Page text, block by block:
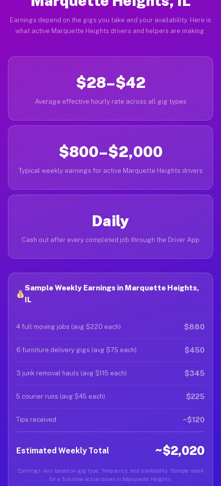
Earnings depend on the gigs you take and your availability. Here is
what active Marquette Heights drivers and helpers are making.
$28–$42
Average effective hourly rate across all gig types
$800–$2,000
Typical weekly earnings for active Marquette Heights drivers
Daily
Cash out after every completed job through the Driver App
Sample Weekly Earnings in Marquette Heights,
IL
4 full moving jobs (avg $220 each) $880
6 furniture delivery gigs (avg $75 each) $450
3 junk removal hauls (avg $115 each) $345
5 courier runs (avg $45 each) $225
Tips received ~$120
Estimated Weekly Total ~$2,020
Earnings vary based on gig type, frequency, and availability. Sample week
for a full-time active driver in Marquette Heights.